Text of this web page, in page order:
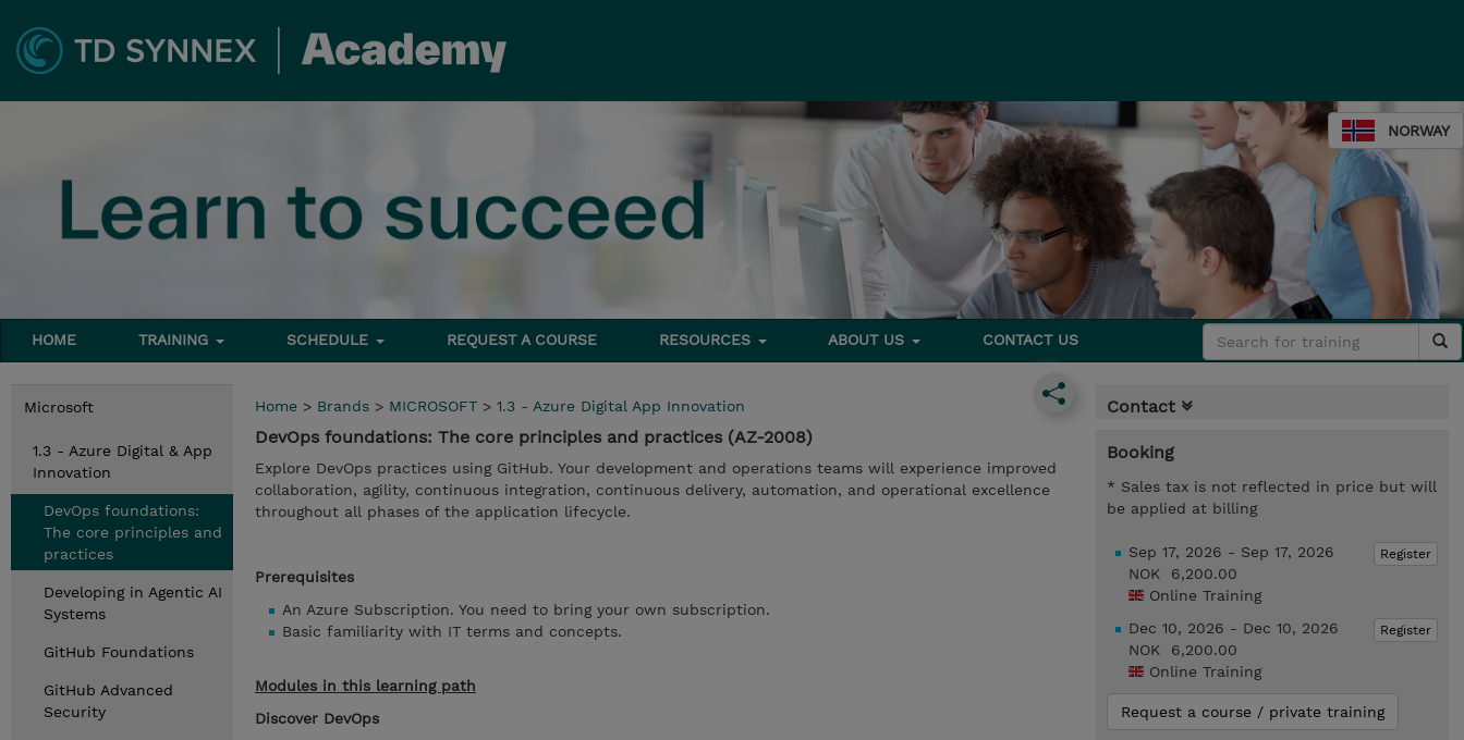
NORWAY
HOME TRAINING SCHEDULE REQUEST A COURSE RESOURCES ABOUT US CONTACT US
Microsoft
1.3 - Azure Digital & App
Innovation
DevOps foundations:
The core principles and
practices
Developing in Agentic AI
Systems
GitHub Foundations
GitHub Advanced
Security
Home > Brands > MICROSOFT > 1.3 - Azure Digital App Innovation
DevOps foundations: The core principles and practices (AZ-2008)
Explore DevOps practices using GitHub. Your development and operations teams will experience improved
collaboration, agility, continuous integration, continuous delivery, automation, and operational excellence
throughout all phases of the application lifecycle.
Prerequisites
An Azure Subscription. You need to bring your own subscription.
Basic familiarity with IT terms and concepts.
Modules in this learning path
Discover DevOps
Contact
Booking
* Sales tax is not reflected in price but will
be applied at billing
Register
Sep 17, 2026 - Sep 17, 2026
NOK 6,200.00
Online Training
Register
Dec 10, 2026 - Dec 10, 2026
NOK 6,200.00
Online Training
Request a course / private training